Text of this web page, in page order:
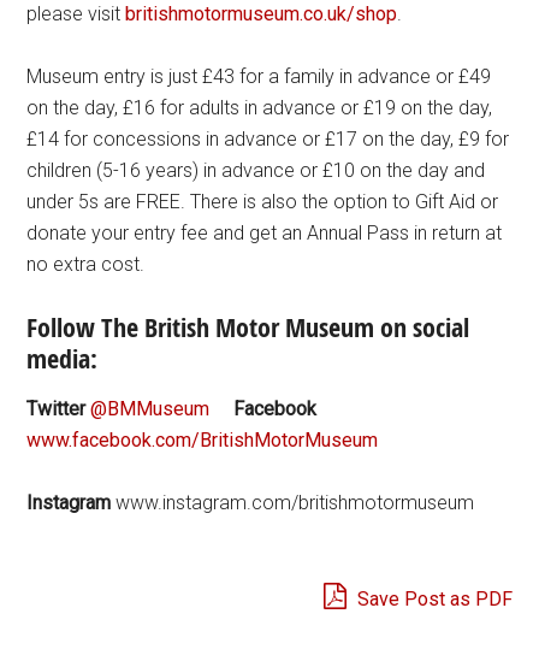
please visitbritishmotormuseum.co.uk/shop
Museum entry is just £43 for a family in advance or £49
on the day, £16 for adults in advance or £19 on the day,
£14 for concessions in advance or £17 on the day, £9 for
children (5-16 years) in advance or £10 on the day and
under 5s are FREE. There is also the option to Gift Aid or
donate your entry fee and get an Annual Pass in return at
no extra cost.
Follow The British Motor Museum on social
media:
Twitter@BMMuseum
Facebook
www.facebook.com/BritishMotorMuseum
Instagram www.instagram.com/britishmotormuseum
Save Post as PDF